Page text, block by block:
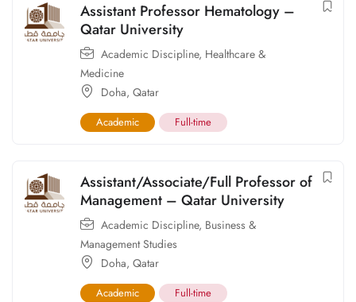
Assistant Professor Hematology –
Qatar University
Academic Discipline, Healthcare &
Medicine
Doha, Qatar
Academic Full-time
Assistant/Associate/Full Professor of
Management – Qatar University
Academic Discipline, Business &
Management Studies
Doha, Qatar
Academic Full-time